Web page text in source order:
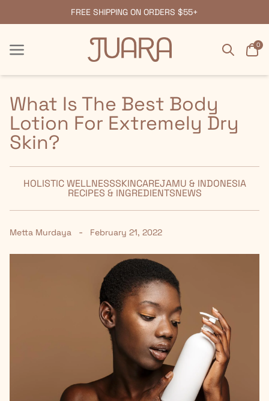
FREE SHIPPING ON ORDERS $55+
Menu
Menu
Search
0
What Is The Best Body
Lotion For Extremely Dry
Skin?
HOLISTIC WELLNESSSKINCAREJAMU & INDONESIA
RECIPES & INGREDIENTSNEWS
Metta Murdaya - February 21, 2022